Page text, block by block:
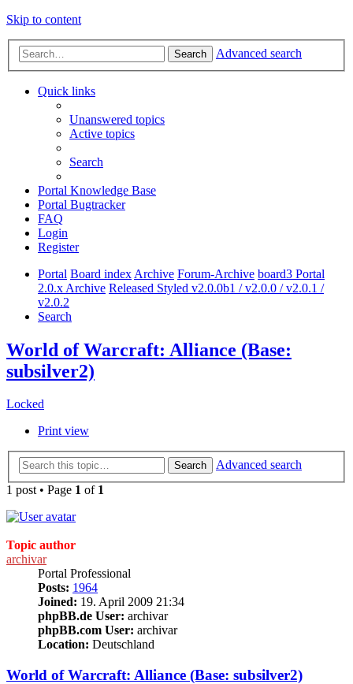
Skip to content
Search Advanced search
Quick links
Unanswered topics
Active topics
Search
Portal Knowledge Base
Portal Bugtracker
FAQ
Login
Register
Portal Board index Archive Forum-Archive board3 Portal
2.0.x Archive Released Styled v2.0.0b1 / v2.0.0 / v2.0.1 /
v2.0.2
Search
World of Warcraft: Alliance (Base:
subsilver2)
Locked
Print view
Search
Advanced search
1 post • Page 1 of 1
Topic author
archivar
Portal Professional
Posts: 1964
Joined: 19. April 2009 21:34
phpBB.de User: archivar
phpBB.com User: archivar
Location: Deutschland
World of Warcraft: Alliance (Base: subsilver2)